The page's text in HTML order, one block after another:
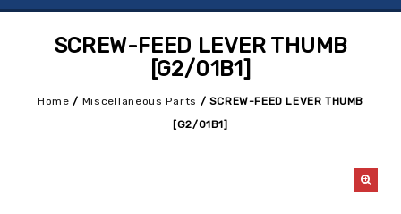
SCREW-FEED LEVER THUMB
[G2/01B1]
Home / Miscellaneous Parts / SCREW-FEED LEVER THUMB
[G2/01B1]